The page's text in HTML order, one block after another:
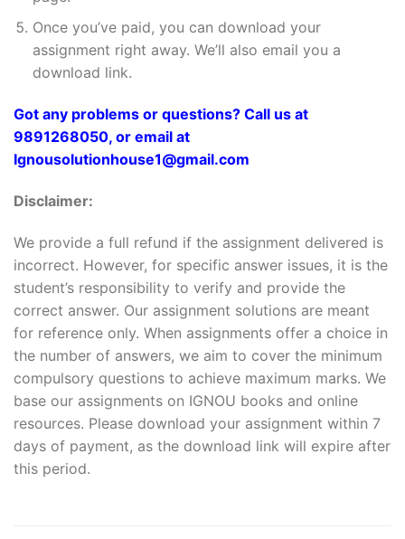
Once you’ve paid, you can download your
assignment right away. We’ll also email you a
download link.
Got any problems or questions? Call us at
9891268050, or email at
Ignousolutionhouse1@gmail.com
Disclaimer:
We provide a full refund if the assignment delivered is
incorrect. However, for specific answer issues, it is the
student’s responsibility to verify and provide the
correct answer. Our assignment solutions are meant
for reference only. When assignments offer a choice in
the number of answers, we aim to cover the minimum
compulsory questions to achieve maximum marks. We
base our assignments on IGNOU books and online
resources. Please download your assignment within 7
days of payment, as the download link will expire after
this period.